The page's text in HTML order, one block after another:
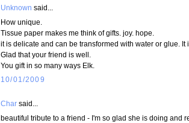
Unknown said...
How unique.
Tissue paper makes me think of gifts. joy. hope.
it is delicate and can be transformed with water or glue. It
Glad that your friend is well.
You gift in so many ways Elk.
10/01/2009
Char said...
beautiful tribute to a friend - I'm so glad she is doing and